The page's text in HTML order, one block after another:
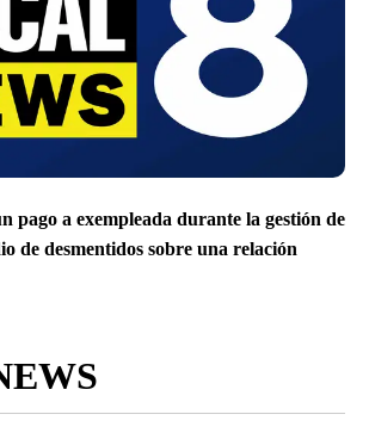
pago a exempleada durante la gestión de
de desmentidos sobre una relación